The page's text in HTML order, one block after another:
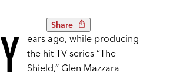
Share
Y ears ago, while producing
the hit TV series “The
Shield,” Glen Mazzara